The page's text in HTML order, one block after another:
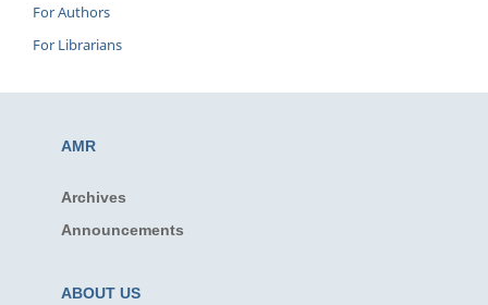
For Authors
For Librarians
AMR
Archives
Announcements
ABOUT US